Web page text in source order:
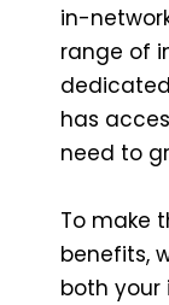
in-
range of
has
need to
To make
benefits,
both your